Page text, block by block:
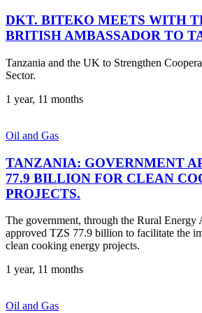
DKT. BITEKO MEETS WITH
BRITISH AMBASSADOR TO
Tanzania and the UK to Strengthen
Sector.
1 year, 11 months
Oil and Gas
TANZANIA: GOVERNMENT
77.9 BILLION FOR CLEAN
PROJECTS.
The government, through the Rural Energy
approved TZS 77.9 billion to facilitate the
clean cooking energy projects.
1 year, 11 months
Oil and Gas